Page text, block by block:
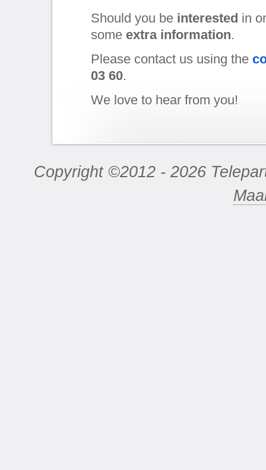
Should you be interested in
some extra information.
Please contact us using the
03 60.
We love to hear from you!
Copyright ©2012 - 2026